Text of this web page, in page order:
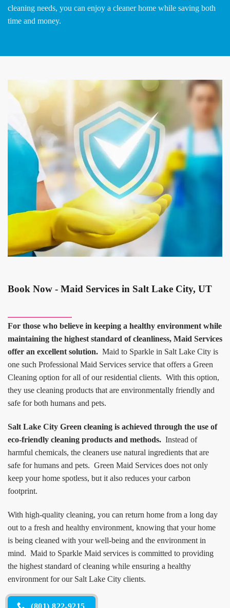
cleaning needs, you can enjoy a cleaner home while saving both
time and money.
Book Now - Maid Services in Salt Lake City, UT
For those who believe in keeping a healthy environment while
maintaining the highest standard of cleanliness, Maid Services
offer an excellent solution. Maid to Sparkle in Salt Lake City is
one such Professional Maid Services service that offers a Green
Cleaning option for all of our residential clients. With this option,
they use cleaning products that are environmentally friendly and
safe for both humans and pets.
Salt Lake City Green cleaning is achieved through the use of
eco-friendly cleaning products and methods. Instead of
harmful chemicals, the cleaners use natural ingredients that are
safe for humans and pets. Green Maid Services does not only
keep your home spotless, but it also reduces your carbon
footprint.
With high-quality cleaning, you can return home from a long day
out to a fresh and healthy environment, knowing that your home
is being cleaned with your well-being and the environment in
mind. Maid to Sparkle Maid services is committed to providing
the highest standard of cleaning while ensuring a healthy
environment for our Salt Lake City clients.
(801) 822-9215